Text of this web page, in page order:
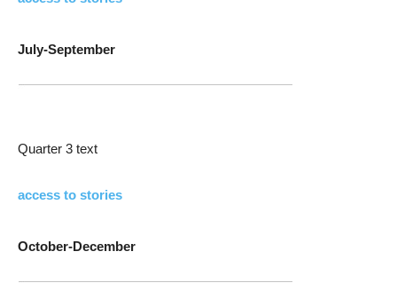
July-September
Quarter 3 text
access to stories
October-December